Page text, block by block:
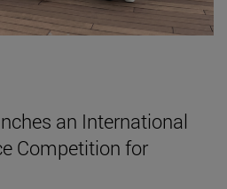
an International
Competition for